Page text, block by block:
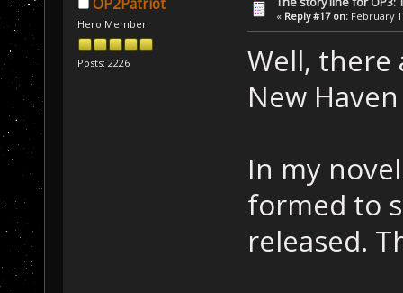
OP2Patriot
Hero Member
Posts: 2226
« Reply #17 on: February
Well,
New
In my
formed to
released.